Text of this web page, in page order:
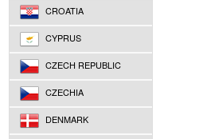
CROATIA
CYPRUS
CZECH REPUBLIC
CZECHIA
DENMARK